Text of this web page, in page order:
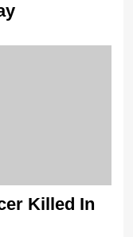
Killed In